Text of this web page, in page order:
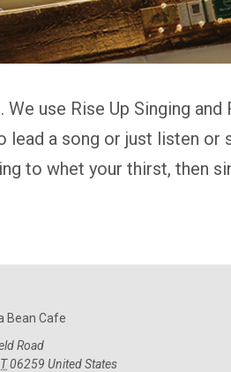
use Rise Up Singing
a song or just listen or
to whet your thirst, then
Bean Cafe
Road
06259 United States